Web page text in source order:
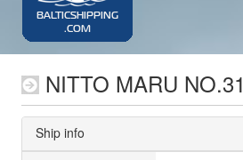
BALTICSHIPPING
.COM
NITTO MARU NO.31
Ship info